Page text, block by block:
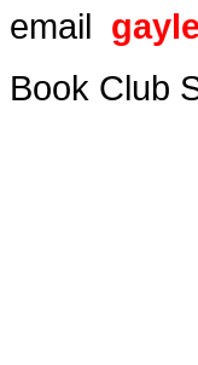
email
Book Club